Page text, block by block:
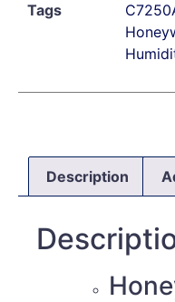
Tags
Description